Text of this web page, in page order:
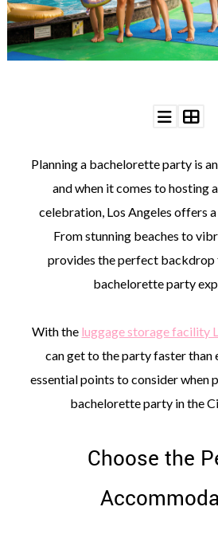
WEDDING
RESOURCES
WEDDING
ADVERTISE
WITH
WANT
THAT
WEDDING
SUBMISSIONS
Planning a bachelorette party is
and when it comes to hosting
celebration, Los Angeles offers
From stunning beaches to
provides the perfect backdrop
bachelorette party
With the luggage storage facility
can get to the party faster than
essential points to consider when
bachelorette party in the
Choose the